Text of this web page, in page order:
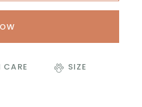
CARE SIZE